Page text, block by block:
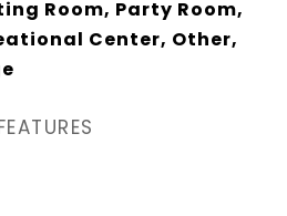
Room, Party Room,
Center, Other,